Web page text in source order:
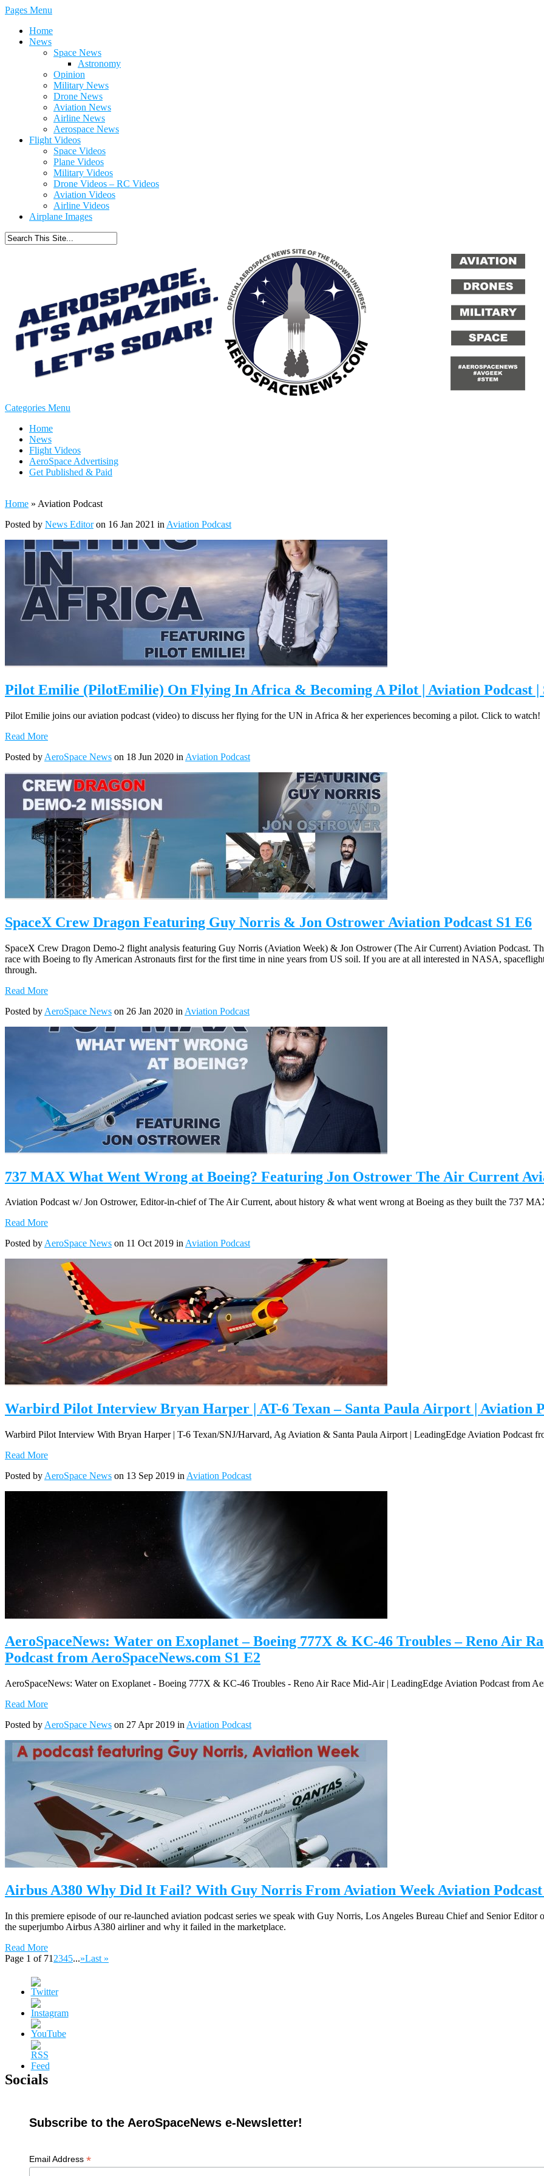
Pages Menu
Home
News
Space News
Astronomy
Opinion
Military News
Drone News
Aviation News
Airline News
Aerospace News
Flight Videos
Space Videos
Plane Videos
Military Videos
Drone Videos – RC Videos
Aviation Videos
Airline Videos
Airplane Images
Categories Menu
Home
News
Flight Videos
AeroSpace Advertising
Get Published & Paid
Home » Aviation Podcast
Posted by News Editoron 16 Jan 2021 in Aviation Podcast
Pilot Emilie (PilotEmilie) On Flying In Africa & Becoming A Pilot | Aviation Podcast |
Pilot Emilie joins our aviation podcast (video) to discuss her flying for the UN in Africa & her experiences becoming a pilot. Click to watch!
Read More
Posted by AeroSpace News on 18 Jun 2020 in Aviation Podcast
SpaceX Crew Dragon Featuring Guy Norris & Jon Ostrower Aviation Podcast S1 E6
SpaceX Crew Dragon Demo-2 flight analysis featuring Guy Norris (Aviation Week) & Jon Ostrower (The Air Current) Aviation Podcast.
race with Boeing to fly American Astronauts first for the first time in nine years from US soil. If you are at all interested in NASA,
through.
Read More
Posted by AeroSpace News on 26 Jan 2020 in Aviation Podcast
737 MAX What Went Wrong at Boeing? Featuring Jon Ostrower The Air Current
Aviation Podcast w/ Jon Ostrower, Editor-in-chief of The Air Current, about history & what went wrong at Boeing as they built the 737
Read More
Posted byAeroSpace News on 11 Oct 2019 inAviation Podcast
Warbird Pilot Interview Bryan Harper | AT-6 Texan – Santa Paula Airport | Aviation
Warbird Pilot Interview With Bryan Harper | T-6 Texan/SNJ/Harvard, Ag Aviation & Santa Paula Airport | LeadingEdge Aviation Podcast
Read More
Posted by AeroSpace News on 13 Sep 2019 in Aviation Podcast
AeroSpaceNews: Water on Exoplanet – Boeing 777X & KC-46 Troubles – Reno Air
Podcast from AeroSpaceNews.com S1 E2
AeroSpaceNews: Water on Exoplanet - Boeing 777X & KC-46 Troubles - Reno Air Race Mid-Air | LeadingEdge Aviation Podcast from
Read More
Posted by AeroSpace News on 27 Apr 2019 in Aviation Podcast
Airbus A380 Why Did It Fail? With Guy Norris From Aviation Week Aviation Podcast
In this premiere episode of our re-launched aviation podcast series we speak with Guy Norris, Los Angeles Bureau Chief and Senior
the superjumbo Airbus A380 airliner and why it failed in the marketplace.
Read More
Page 1 of 71 2345...»Last »
Socials
Subscribe to the AeroSpaceNews e-Newsletter!
Email Address *